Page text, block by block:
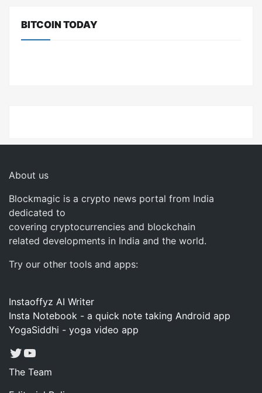
BITCOIN TODAY
About us
Blockmagic is a crypto news portal from India
dedicated to
covering cryptocurrencies and blockchain
related developments in India and the world.
Try our other tools and apps:
Instaoffyz AI Writer
Insta Notebook - a quick note taking Android app
YogaSiddhi - yoga video app
Twitter
YouTube
The Team